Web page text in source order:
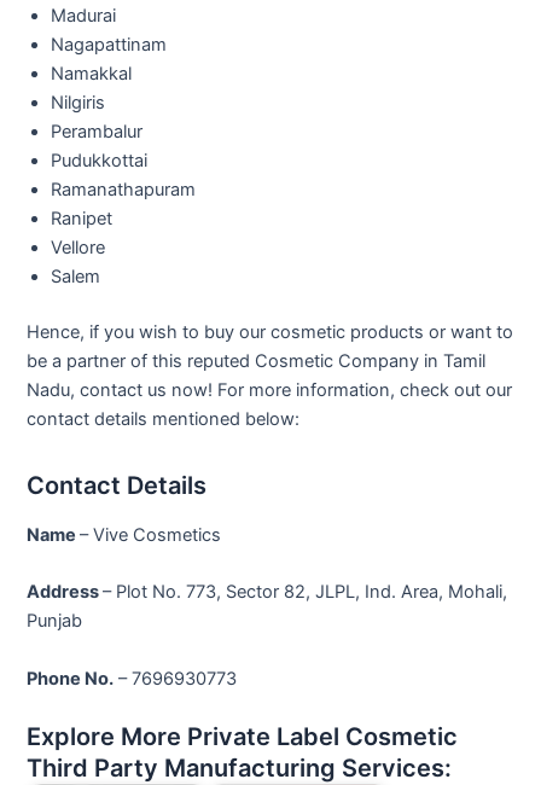
Madurai
Nagapattinam
Namakkal
Nilgiris
Perambalur
Pudukkottai
Ramanathapuram
Ranipet
Vellore
Salem
Hence, if you wish to buy our cosmetic products or want to
be a partner of this reputed Cosmetic Company in Tamil
Nadu, contact us now! For more information, check out our
contact details mentioned below:
Contact Details
Name– Vive Cosmetics
Address– Plot No. 773, Sector 82, JLPL, Ind. Area, Mohali,
Punjab
Phone No. – 7696930773
Explore More Private Label Cosmetic
Third Party Manufacturing Services: